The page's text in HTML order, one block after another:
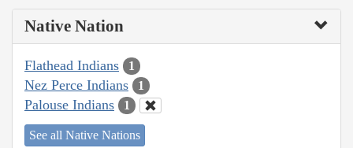
Native Nation
Flathead Indians 1
Nez Perce Indians 1
Palouse Indians 1
See all Native Nations